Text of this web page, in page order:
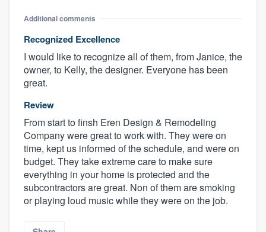
Additional comments
Recognized Excellence
I would like to recognize all of them, from Janice, the
owner, to Kelly, the designer. Everyone has been
great.
Review
From start to finsh Eren Design & Remodeling
Company were great to work with. They were on
time, kept us informed of the schedule, and were on
budget. They take extreme care to make sure
everything in your home is protected and the
subcontractors are great. Non of them are smoking
or playing loud music while they were on the job.